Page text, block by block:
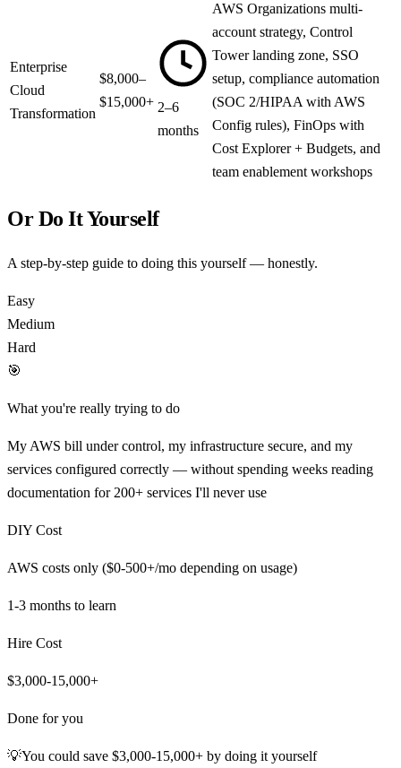
Enterprise
Cloud
Transformation
$8,000–
$15,000+ 2–6
months
AWS Organizations multi-
account strategy, Control
Tower landing zone, SSO
setup, compliance automation
(SOC 2/HIPAA with AWS
Config rules), FinOps with
Cost Explorer + Budgets, and
team enablement workshops
Or Do It Yourself
A step-by-step guide to doing this yourself — honestly.
Easy
Medium
Hard
🎯
What you're really trying to do
My AWS bill under control, my infrastructure secure, and my
services configured correctly — without spending weeks reading
documentation for 200+ services I'll never use
DIY Cost
AWS costs only ($0-500+/mo depending on usage)
1-3 months to learn
Hire Cost
$3,000-15,000+
Done for you
💡You could save $3,000-15,000+ by doing it yourself